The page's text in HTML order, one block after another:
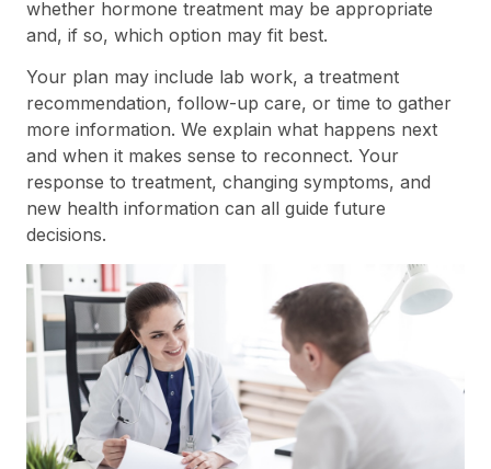
whether hormone treatment may be appropriate
and, if so, which option may fit best.
Your plan may include lab work, a treatment
recommendation, follow-up care, or time to gather
more information. We explain what happens next
and when it makes sense to reconnect. Your
response to treatment, changing symptoms, and
new health information can all guide future
decisions.